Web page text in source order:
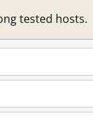
tested hosts.